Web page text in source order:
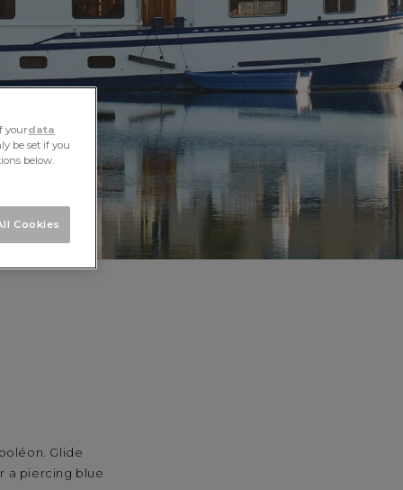
Glide
a piercing blue
yourdata
be set if you
below.
Cookies